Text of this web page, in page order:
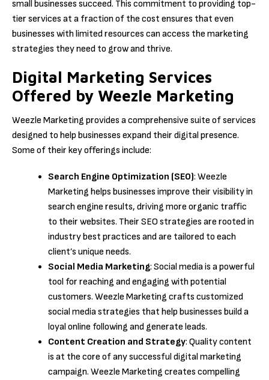
small businesses succeed. This commitment to providing top-
tier services at a fraction of the cost ensures that even
businesses with limited resources can access the marketing
strategies they need to grow and thrive.
Digital Marketing Services
Offered by Weezle Marketing
Weezle Marketing provides a comprehensive suite of services
designed to help businesses expand their digital presence.
Some of their key offerings include:
Search Engine Optimization (SEO): Weezle
Marketing helps businesses improve their visibility in
search engine results, driving more organic traffic
to their websites. Their SEO strategies are rooted in
industry best practices and are tailored to each
client’s unique needs.
Social Media Marketing: Social media is a powerful
tool for reaching and engaging with potential
customers. Weezle Marketing crafts customized
social media strategies that help businesses build a
loyal online following and generate leads.
Content Creation and Strategy: Quality content
is at the core of any successful digital marketing
campaign. Weezle Marketing creates compelling